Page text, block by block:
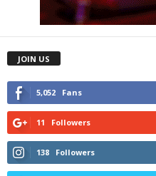
JOIN US
5,052 Fans
11 Followers
138 Followers